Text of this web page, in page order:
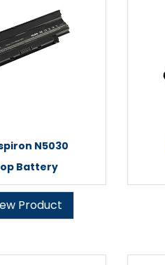
N5030
Battery
Product